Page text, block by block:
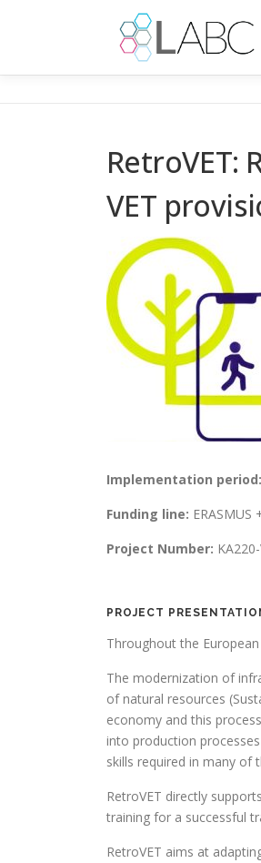
VET
Implementation period:
Funding line: ERASMUS
Project Number:
PROJECT
Throughout the
The modernization of
of natural resources
economy and this
into production processes
skills required in many of
RetroVET directly
training for a successful
RetroVET aims at